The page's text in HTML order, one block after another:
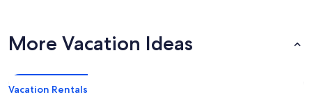
More Vacation Ideas
Vacation Rentals